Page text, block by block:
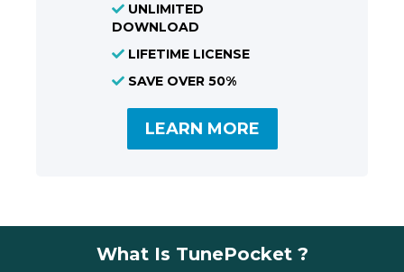
UNLIMITED
DOWNLOAD
LIFETIME LICENSE
SAVE OVER 50%
LEARN MORE
What Is TunePocket ?